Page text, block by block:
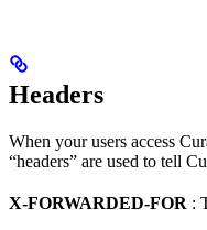
Headers
When your users access
“headers” are used to tell
X-FORWARDED-FOR :